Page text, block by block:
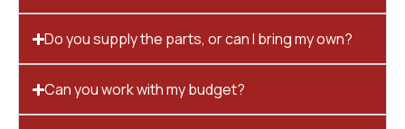
Do you supply the parts, or can I bring my own?
Can you work with my budget?